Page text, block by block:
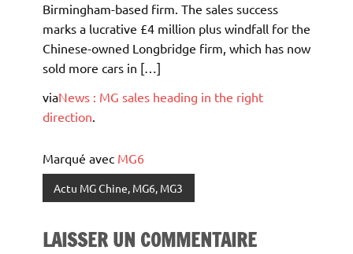
Birmingham-based firm. The sales success
marks a lucrative £4 million plus windfall for the
Chinese-owned Longbridge firm, which has now
sold more cars in […]
viaNews : MG sales heading in the right
direction.
Marqué avec MG6
Actu MG Chine, MG6, MG3
LAISSER UN COMMENTAIRE